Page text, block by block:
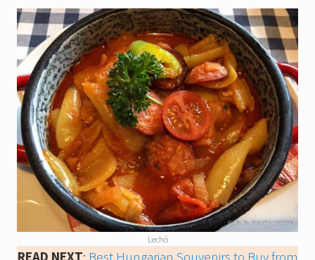
Lechó
READ NEXT: Best Hungarian Souvenirs to Buy from